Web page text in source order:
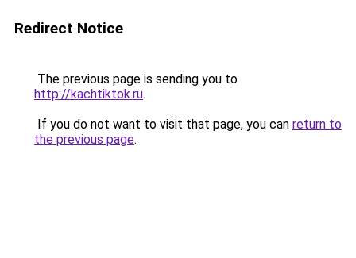
Redirect Notice
The previous page is sending you to
http://kachtiktok.ru.
If you do not want to visit that page, you can return to
the previous page.